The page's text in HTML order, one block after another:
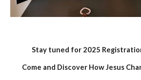
Stay tuned for 2025
Come and Discover How Jesus